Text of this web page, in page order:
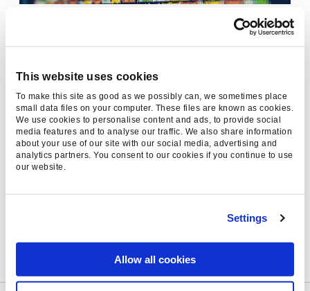
This website uses cookies
To make this site as good as we possibly can, we sometimes place
small data files on your computer. These files are known as cookies.
We use cookies to personalise content and ads, to provide social
media features and to analyse our traffic. We also share information
about your use of our site with our social media, advertising and
analytics partners. You consent to our cookies if you continue to use
our website.
Settings
Allow all cookies
To round things off nicely, we’re looking forward
to a healthier appetite for data science in
marketing – not just the large companies but
recognise that data science isn’t just an
impressive-sounding luxurybut a real
competitive edge, especially as the field of data
science itself is so varied. Two data science
so if your business is in the market for a
competitive edge make sure to go with an
wider industry context.